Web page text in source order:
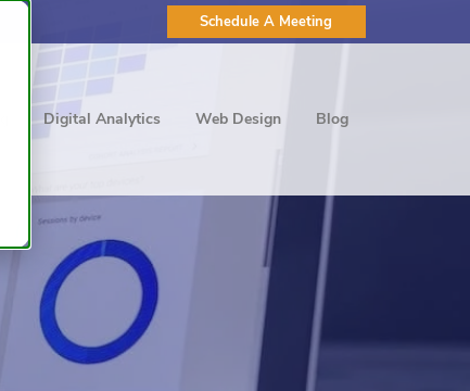
Schedule A Meeting
Digital Analytics Web Design Blog